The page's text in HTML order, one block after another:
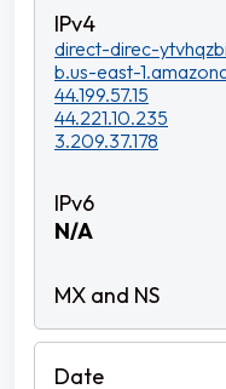
direct-direc-
b.us-east-
44.199.57.15
44.221.10.235
3.209.37.178
N/A